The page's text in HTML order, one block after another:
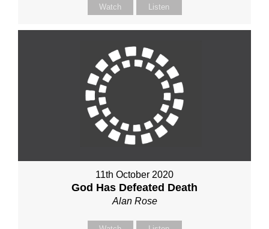
Watch Listen
11th October 2020
God Has Defeated Death
Alan Rose